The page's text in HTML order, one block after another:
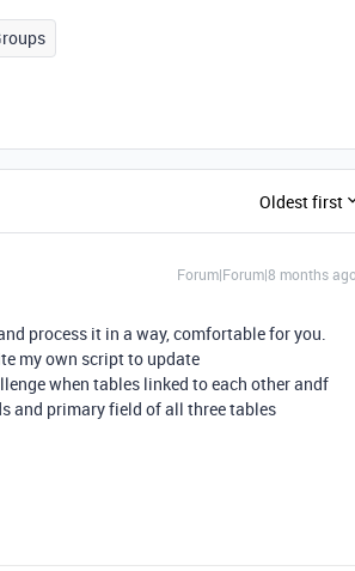
Oldest first
Forum|Forum|8 months ago
process it in a way, comfortable for you.
my own script to update
when tables linked to each other andf
and primary field of all three tables